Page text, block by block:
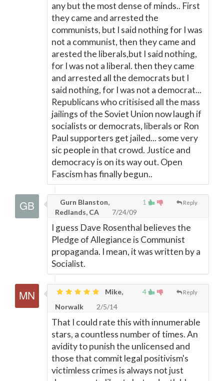
any but the most dense of minds.. First
they came and arrested the
communists, but I said nothing for I was
not a communist, then they came and
arested the liberals,but I said nothing,
for I was not a liberal. then they came
and arrested all the democrats but I
said nothing, for I was not a democrat...
Republicans who critisised all the mass
jailings of the Soviet Union now laugh if
socialists or democrats, liberals or Ron
Paul supporters get jailed... some very
sic people in that crowd. Justice and
democracy is on its way out. Open
Fascism has finally begun..
1 Reply
Gurn Blanston,
Redlands, CA
7/24/09
I guess Dave Rosenthal believes the
Pledge of Allegiance is Communist
propaganda. I mean, it was written by a
Socialist.
4 Reply
Mike,
Norwalk
2/5/14
That I could rate this with innumerable
stars, a countless number of times. An
avidity to punish the unlicensed and
those that commit legal positivism's
victimless crimes is always not just